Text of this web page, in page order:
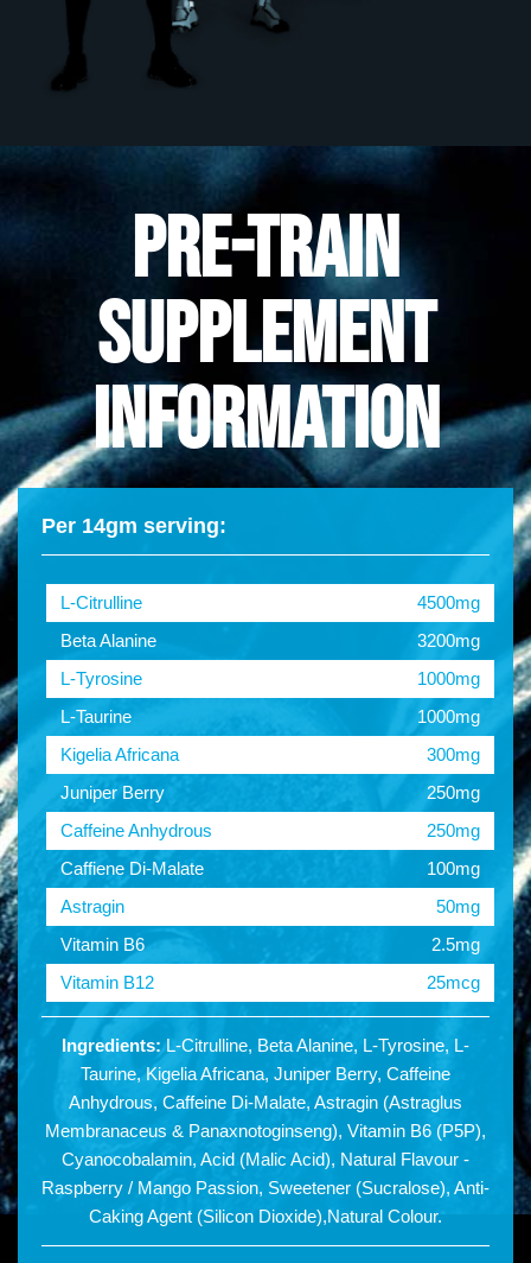
PRE-TRAIN
SUPPLEMENT
INFORMATION
Per 14gm serving:
L-Citrulline
4500mg
Beta Alanine
3200mg
L-Tyrosine
1000mg
L-Taurine
1000mg
Kigelia Africana
300mg
Juniper Berry
250mg
Caffeine Anhydrous
250mg
Caffiene Di-Malate
100mg
Astragin
50mg
Vitamin B6
2.5mg
Vitamin B12
25mcg
Ingredients:L-Citrulline, Beta Alanine, L-Tyrosine, L-
Taurine, Kigelia Africana, Juniper Berry, Caffeine
Anhydrous, Caffeine Di-Malate, Astragin (Astraglus
Membranaceus & Panaxnotoginseng), Vitamin B6 (P5P),
Cyanocobalamin, Acid (Malic Acid), Natural Flavour -
Raspberry / Mango Passion, Sweetener (Sucralose), Anti-
Caking Agent (Silicon Dioxide),Natural Colour.